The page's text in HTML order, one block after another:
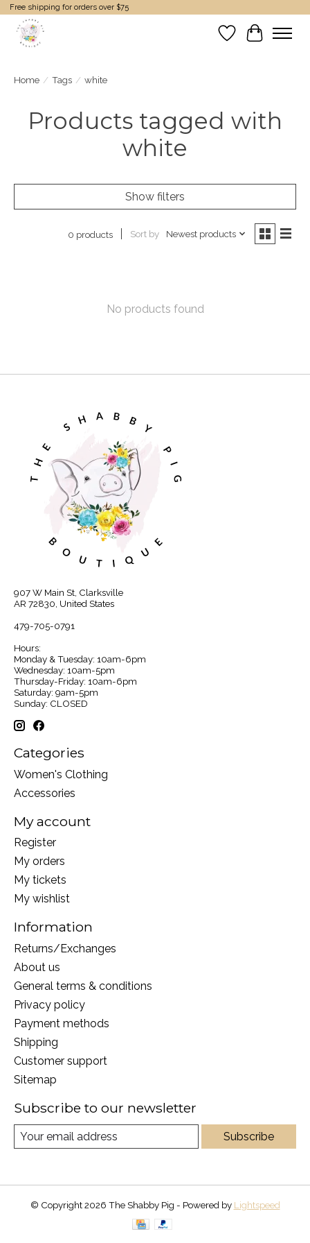
Free shipping for orders over $75
Wish List
Cart
Home / Tags / white
Products tagged with
white
Show filters
0 products Sort by Newest products
No products found
907 W Main St, Clarksville
AR 72830, United States
479-705-0791
Hours:
Monday & Tuesday: 10am-6pm
Wednesday: 10am-5pm
Thursday-Friday: 10am-6pm
Saturday: 9am-5pm
Sunday: CLOSED
Categories
Women's Clothing
Accessories
My account
Register
My orders
My tickets
My wishlist
Information
Returns/Exchanges
About us
General terms & conditions
Privacy policy
Payment methods
Shipping
Customer support
Sitemap
Subscribe to our newsletter
Subscribe
© Copyright 2026 The Shabby Pig - Powered by Lightspeed